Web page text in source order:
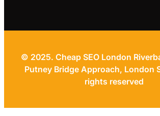
© 2025. Cheap SEO London
Putney Bridge Approach, London
rights reserved